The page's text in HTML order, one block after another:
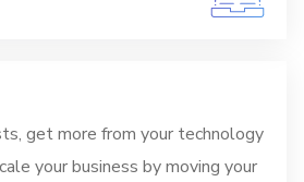
get more from your technology
your business by moving your